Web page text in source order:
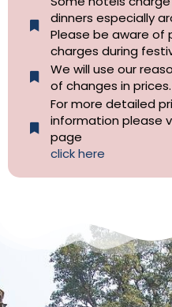
dinners especially
Please be aware of
charges during
We will use our
of changes in prices.
For more detailed
information please
page
click here